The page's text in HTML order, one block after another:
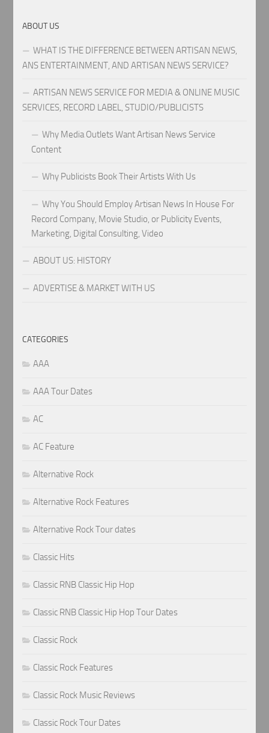
ABOUT US
WHAT IS THE DIFFERENCE BETWEEN ARTISAN NEWS,
ANS ENTERTAINMENT, AND ARTISAN NEWS SERVICE?
ARTISAN NEWS SERVICE FOR MEDIA & ONLINE MUSIC
SERVICES, RECORD LABEL, STUDIO/PUBLICISTS
Why Media Outlets Want Artisan News Service
Content
Why Publicists Book Their Artists With Us
Why You Should Employ Artisan News In House For
Record Company, Movie Studio, or Publicity Events,
Marketing, Digital Consulting, Video
ABOUT US: HISTORY
ADVERTISE & MARKET WITH US
CATEGORIES
AAA
AAA Tour Dates
AC
AC Feature
Alternative Rock
Alternative Rock Features
Alternative Rock Tour dates
Classic Hits
Classic RNB Classic Hip Hop
Classic RNB Classic Hip Hop Tour Dates
Classic Rock
Classic Rock Features
Classic Rock Music Reviews
Classic Rock Tour Dates